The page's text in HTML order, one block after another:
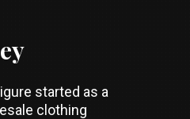
started as a
clothing